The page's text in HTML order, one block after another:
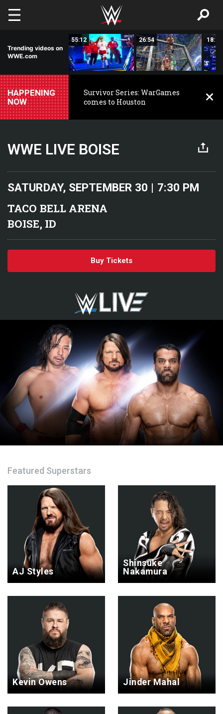
Skip to main content
Trending videos on
WWE.com
55:12 26:54 18:26
HAPPENING
NOW
Survivor Series: WarGames
comes to Houston
WWE LIVE BOISE
SATURDAY, SEPTEMBER 30 | 7:30 PM
TACO BELL ARENA
BOISE, ID
Buy Tickets
Featured Superstars
AJ Styles
Shinsuke
Nakamura
Kevin Owens Jinder Mahal